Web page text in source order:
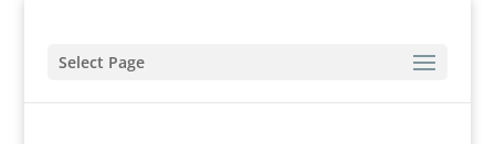
Select Page